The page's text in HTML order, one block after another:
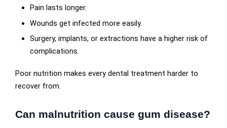
Pain lasts longer.
Wounds get infected more easily.
Surgery, implants, or extractions have a higher risk of
complications.
Poor nutrition makes every dental treatment harder to
recover from.
Can malnutrition cause gum disease?